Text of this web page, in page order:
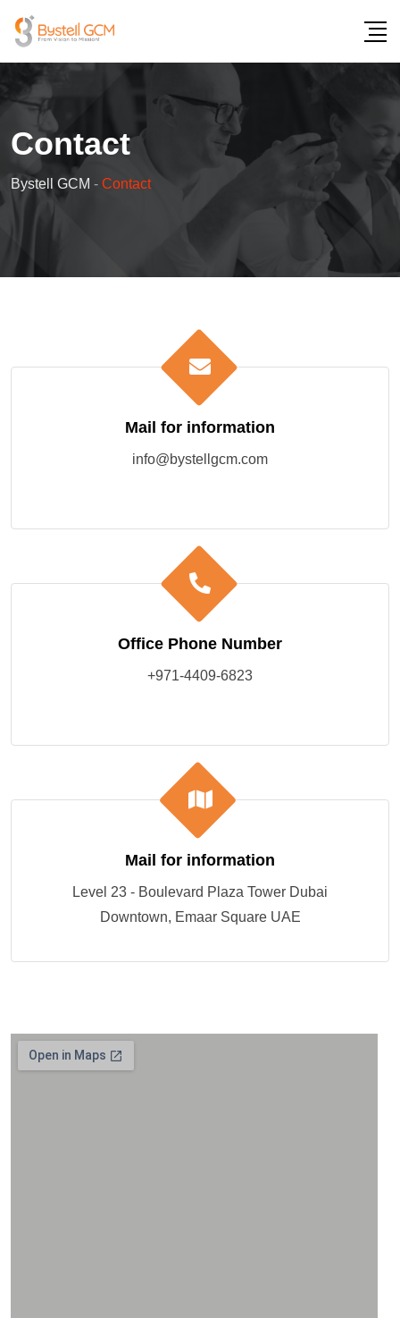
Contact
Bystell GCM - Contact
Mail for information
info@bystellgcm.com
Office Phone Number
+971-4409-6823
Mail for information
Level 23 - Boulevard Plaza Tower Dubai
Downtown, Emaar Square UAE